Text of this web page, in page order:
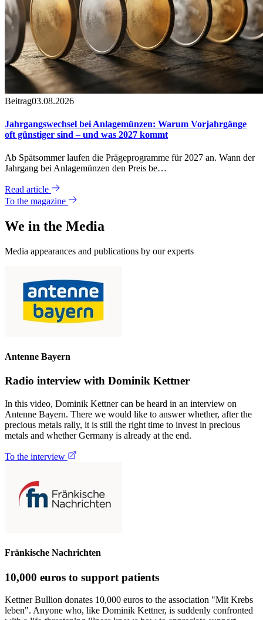
Beitrag03.08.2026
Jahrgangswechsel bei Anlagemünzen: Warum Vorjahrgänge
oft günstiger sind – und was 2027 kommt
Ab Spätsommer laufen die Prägeprogramme für 2027 an. Wann der
Jahrgang bei Anlagemünzen den Preis be…
Read article
To the magazine
We in the Media
Media appearances and publications by our experts
Antenne Bayern
Radio interview with Dominik Kettner
In this video, Dominik Kettner can be heard in an interview on
Antenne Bayern. There we would like to answer whether, after the
precious metals rally, it is still the right time to invest in precious
metals and whether Germany is already at the end.
To the interview
Fränkische Nachrichten
10,000 euros to support patients
Kettner Bullion donates 10,000 euros to the association "Mit Krebs
leben". Anyone who, like Dominik Kettner, is suddenly confronted